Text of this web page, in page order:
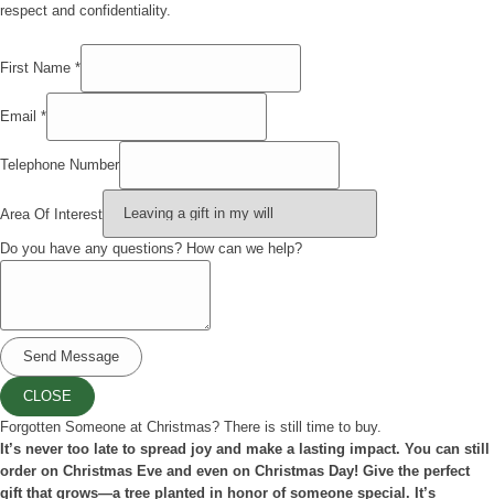
respect and confidentiality.
First Name *
Email *
Of
Telephone Number
Area Of Interest
Do you have any questions? How can we help?
Send Message
CLOSE
Forgotten Someone at Christmas? There is still time to buy.
It’s never too late to spread joy and make a lasting impact. You can still
order on Christmas Eve and even on Christmas Day! Give the perfect
gift that grows—a tree planted in honor of someone special. It’s